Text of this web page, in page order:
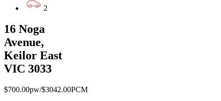
2
16 Noga
Avenue,
Keilor East
VIC 3033
$700.00pw/$3042.00PCM